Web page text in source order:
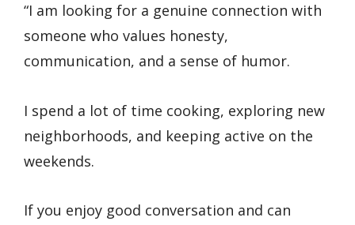
“I am looking for a genuine connection with
someone who values honesty,
communication, and a sense of humor.
I spend a lot of time cooking, exploring new
neighborhoods, and keeping active on the
weekends.
If you enjoy good conversation and can